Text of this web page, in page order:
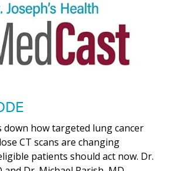
down how targeted lung cancer
CT scans are changing
patients should act now. Dr.